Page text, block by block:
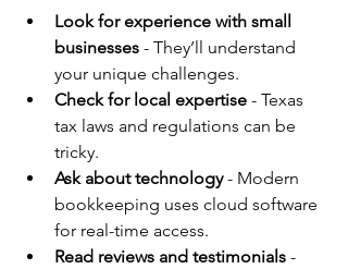
Look for experience with small
businesses - They’ll understand
your unique challenges.
Check for local expertise - Texas
tax laws and regulations can be
tricky.
Ask about technology - Modern
bookkeeping uses cloud software
for real-time access.
Read reviews and testimonials -